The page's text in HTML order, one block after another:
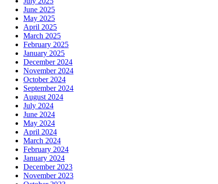
June 2025
May 2025
April 2025
March 2025
February 2025
January 2025
December 2024
November 2024
October 2024
September 2024
August 2024
July 2024
June 2024
May 2024
April 2024
March 2024
February 2024
January 2024
December 2023
November 2023